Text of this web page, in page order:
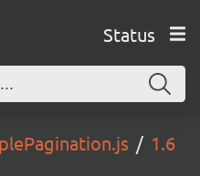
Status
1.6